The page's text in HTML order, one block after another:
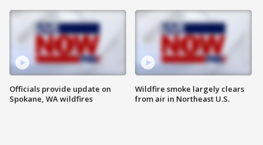
Officials provide update on
Spokane, WA wildfires
Wildfire smoke largely clears
from air in Northeast U.S.